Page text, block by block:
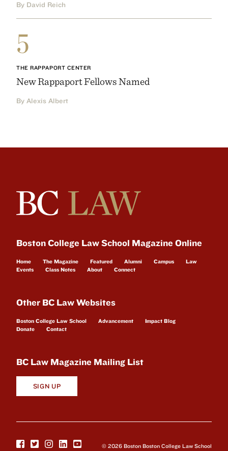
By David Reich
5
THE RAPPAPORT CENTER
New Rappaport Fellows Named
By Alexis Albert
Boston College Law School Magazine Online
Home The Magazine Featured Alumni Campus
Law
Events
Class Notes About Connect
Other BC Law Websites
Boston College Law School Advancement
Impact Blog
Donate
Contact
BC Law Magazine Mailing List
SIGN UP
© 2026 Boston Boston College Law School